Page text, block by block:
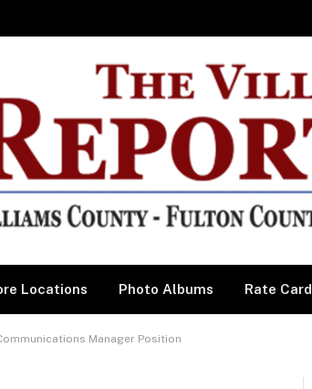
Locations Photo Albums Rate Card
Manager Position